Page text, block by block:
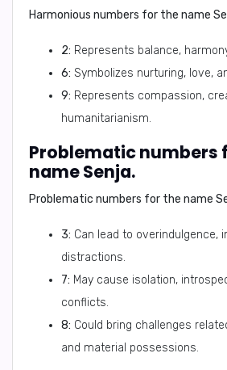
Harmonious numbers for the name
2: Represents balance,
6: Symbolizes nurturing, love,
9: Represents compassion,
humanitarianism.
Problematic numbers
name Senja.
Problematic numbers for the name
3: Can lead to overindulgence,
distractions.
7: May cause isolation,
conflicts.
8: Could bring challenges
and material possessions.